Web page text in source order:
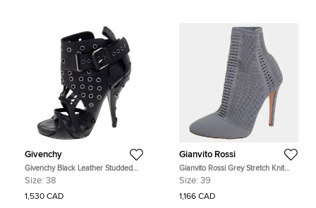
Givenchy
Givenchy Black Leather Studded
Strappy Ankle Boots Size 38
Size: 38
1,530 CAD
Gianvito Rossi
Gianvito Rossi Grey Stretch Knit
Thurlow Ankle Boots Size 39
Size: 39
1,166 CAD